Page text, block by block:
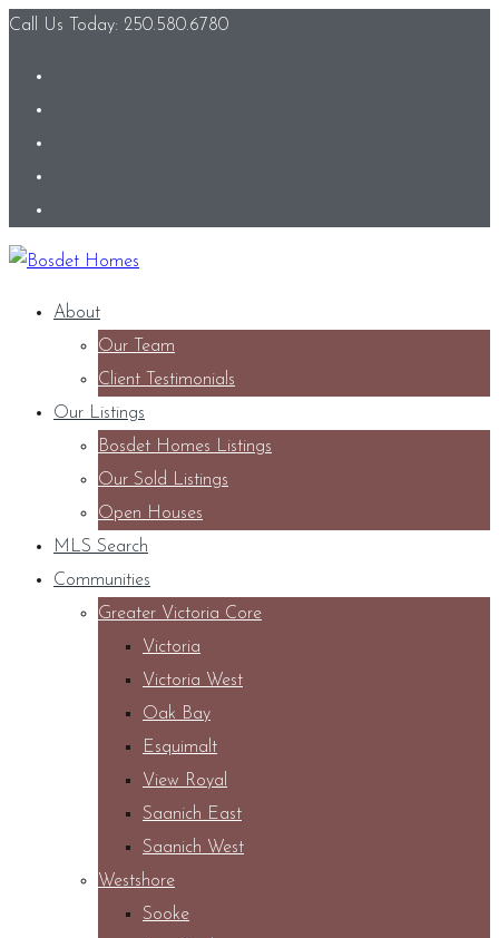
Call Us Today: 250.580.6780
About
Our Team
Client Testimonials
Our Listings
Bosdet Homes Listings
Our Sold Listings
Open Houses
MLS Search
Communities
Greater Victoria Core
Victoria
Victoria West
Oak Bay
Esquimalt
View Royal
Saanich East
Saanich West
Westshore
Sooke